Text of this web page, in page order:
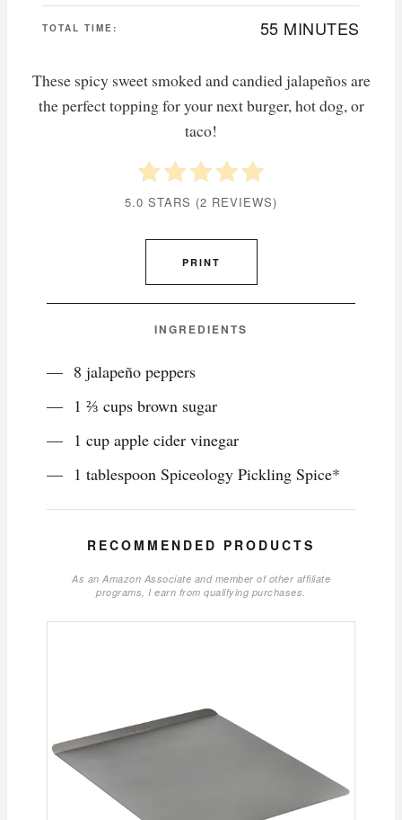
TOTAL TIME: 55 MINUTES
These spicy sweet smoked and candied jalapeños are
the perfect topping for your next burger, hot dog, or
taco!
5.0 STARS (2 REVIEWS)
PRINT
INGREDIENTS
8 jalapeño peppers
1 ⅔ cups brown sugar
1 cup apple cider vinegar
1 tablespoon Spiceology Pickling Spice*
RECOMMENDED PRODUCTS
As an Amazon Associate and member of other affiliate
programs, I earn from qualifying purchases.